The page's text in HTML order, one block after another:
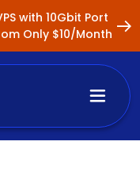
with 10Gbit Port
Only $10/Month